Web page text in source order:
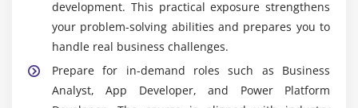
Microsoft Dataverse:
A cloud database that stores
and manages data used by Power Apps
applications. It ensures secure, scalable, and
centralized data management for all apps.
Connectors:Pre-built integrations with services like
development. This practical exposure strengthens
your problem-solving abilities and prepares you to
handle real business challenges.
Prepare for in-demand roles such as Business
Analyst, App Developer, and Power Platform